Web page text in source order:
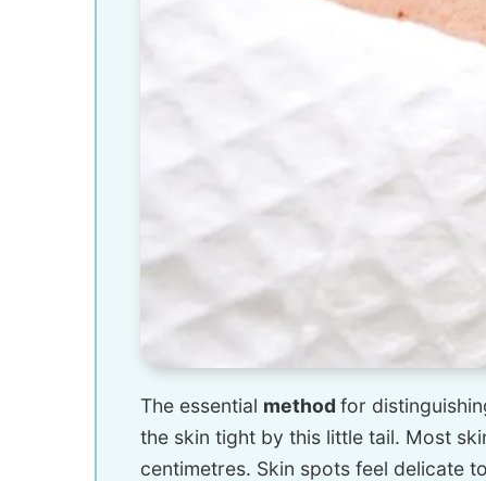
The essential method for
the skin tight by this little tail. Most
centimetres. Skin spots feel delicate